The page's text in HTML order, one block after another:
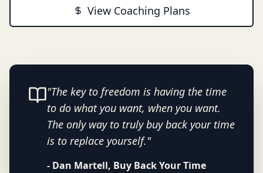
View Coaching Plans
"The key to freedom is having the time
to do what you want, when you want.
The only way to truly buy back your time
is to replace yourself."
- Dan Martell, Buy Back Your Time